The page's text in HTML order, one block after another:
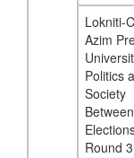
Lokniti-
Azim
Politics
Society
Between
Round 3